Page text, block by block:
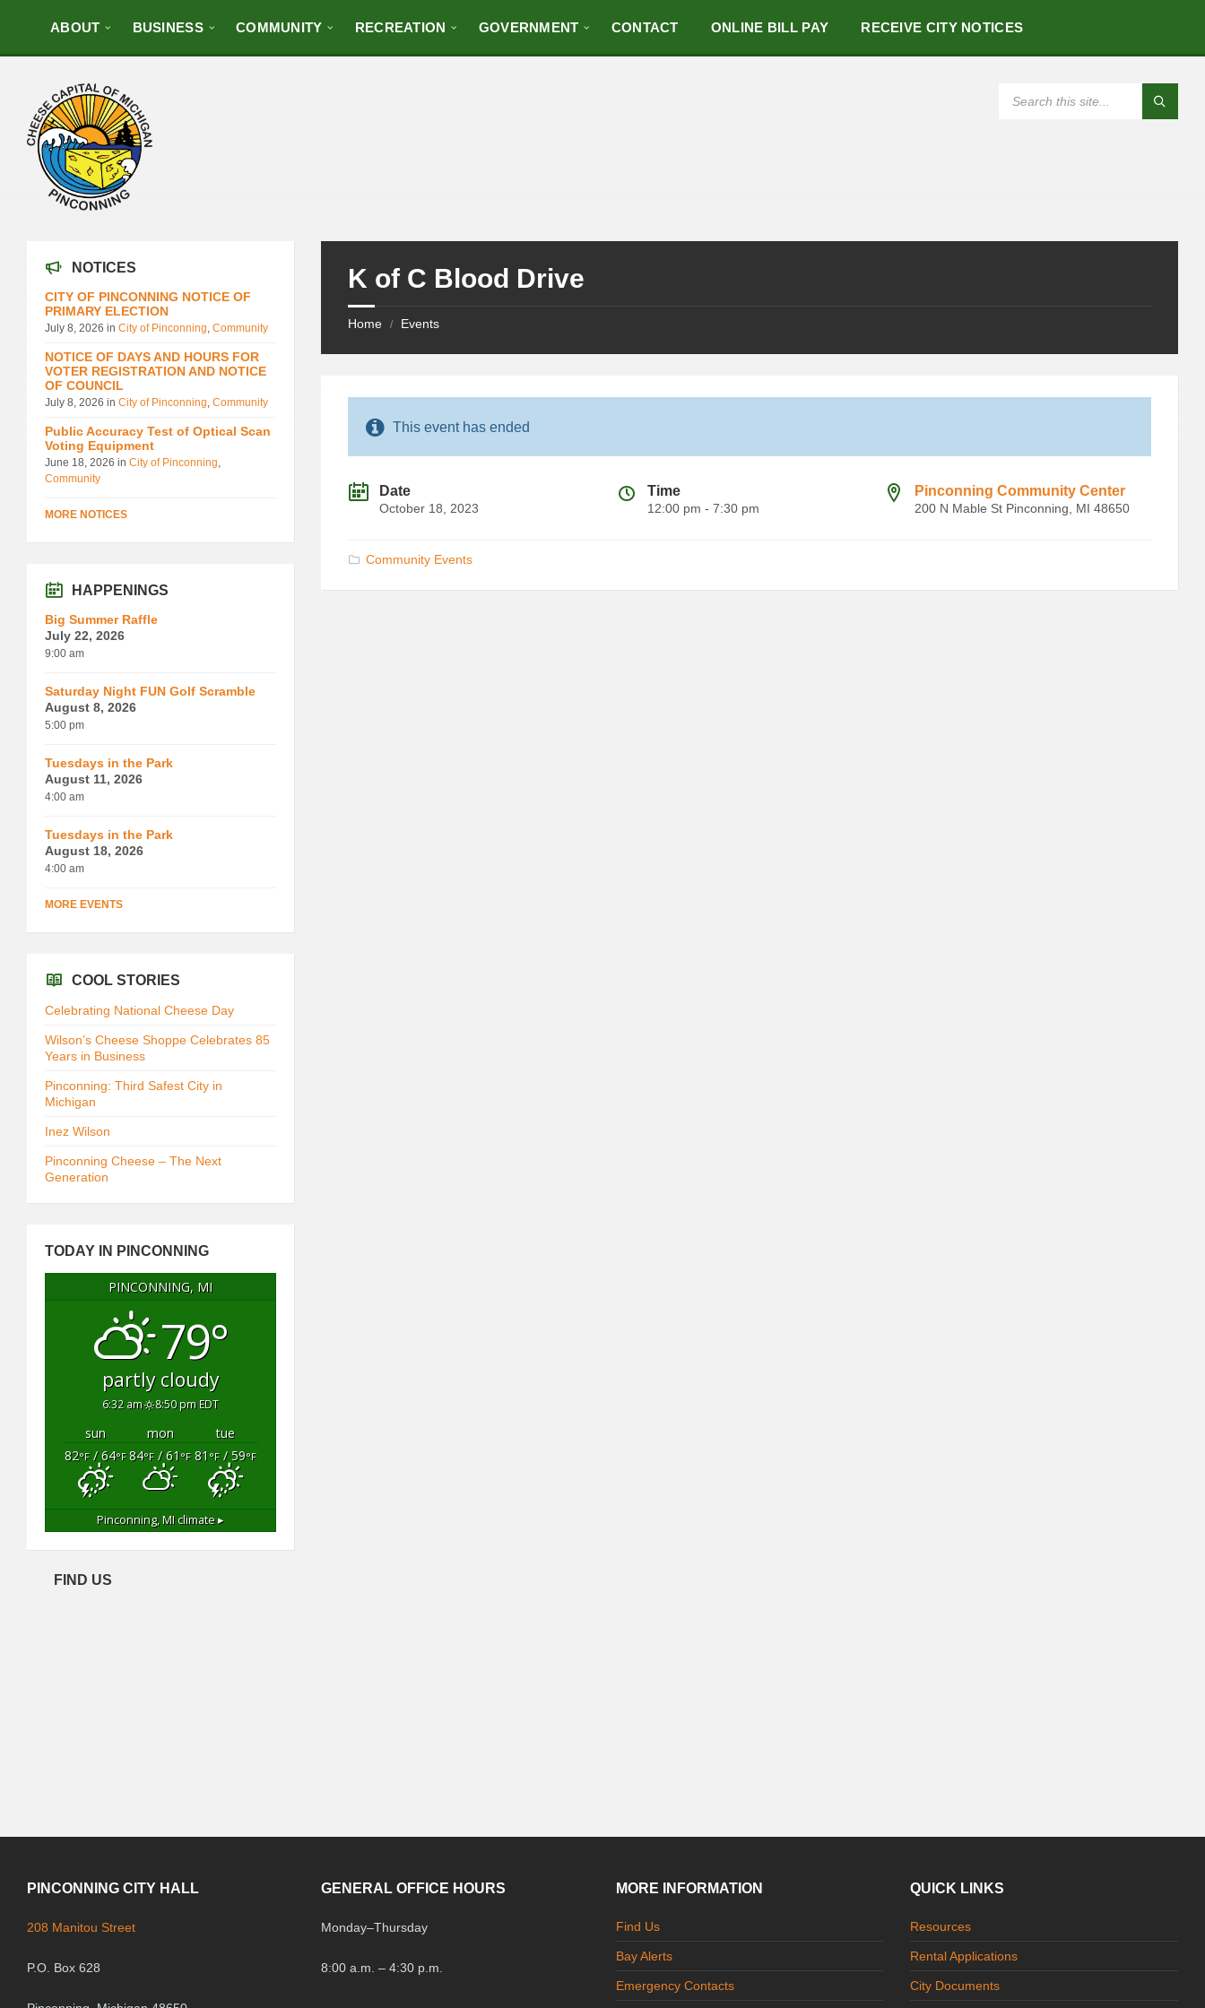
ABOUT BUSINESS COMMUNITY RECREATION GOVERNMENT CONTACT ONLINE BILL PAY RECEIVE CITY NOTICES
K of C Blood Drive
Home / Events
This event has ended
Date
October 18, 2023
Time
12:00 pm - 7:30 pm
Pinconning Community Center
200 N Mable St Pinconning, MI 48650
Community Events
NOTICES
CITY OF PINCONNING NOTICE OF
PRIMARY ELECTION
July 8, 2026 in City of Pinconning, Community
NOTICE OF DAYS AND HOURS FOR
VOTER REGISTRATION AND NOTICE
OF COUNCIL
July 8, 2026 in City of Pinconning, Community
Public Accuracy Test of Optical Scan
Voting Equipment
June 18, 2026 in City of Pinconning,
Community
MORE NOTICES
HAPPENINGS
Big Summer Raffle
July 22, 2026
9:00 am
Saturday Night FUN Golf Scramble
August 8, 2026
5:00 pm
Tuesdays in the Park
August 11, 2026
4:00 am
Tuesdays in the Park
August 18, 2026
4:00 am
MORE EVENTS
COOL STORIES
Celebrating National Cheese Day
Wilson’s Cheese Shoppe Celebrates 85
Years in Business
Pinconning: Third Safest City in
Michigan
Inez Wilson
Pinconning Cheese – The Next
Generation
TODAY IN PINCONNING
PINCONNING, MI
79°
partly cloudy
6:32 am 8:50 pm EDT
sun mon
tue
82°F/ 64°F 84°F/ 61 °F 81 °F/ 59°F
Pinconning, MIclimate ▸
FIND US
PINCONNING CITY HALL
208 Manitou Street
P.O. Box 628
GENERAL OFFICE HOURS
Monday–Thursday
8:00 a.m. – 4:30 p.m.
MORE INFORMATION
Find Us
Bay Alerts
Emergency Contacts
QUICK LINKS
Resources
Rental Applications
City Documents